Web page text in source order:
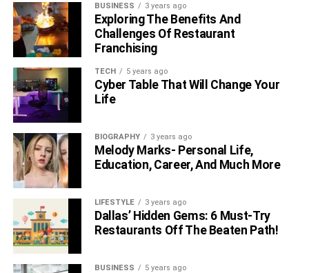
BUSINESS 3 years ago
Exploring The Benefits And
Challenges Of Restaurant
Franchising
TECH 5 years ago
Cyber Table That Will Change Your
Life
BIOGRAPHY 3 years ago
Melody Marks- Personal Life,
Education, Career, And Much More
LIFESTYLE 3 years ago
Dallas’ Hidden Gems: 6 Must-Try
Restaurants Off The Beaten Path!
BUSINESS 5 years ago